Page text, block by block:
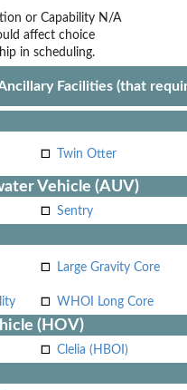
or Capability
affect choice
in scheduling.
N/A
Facilities (that
Twin Otter
Vehicle (AUV)
Sentry
Large Gravity Core
WHOI Long Core
(HOV)
Clelia (HBOI)